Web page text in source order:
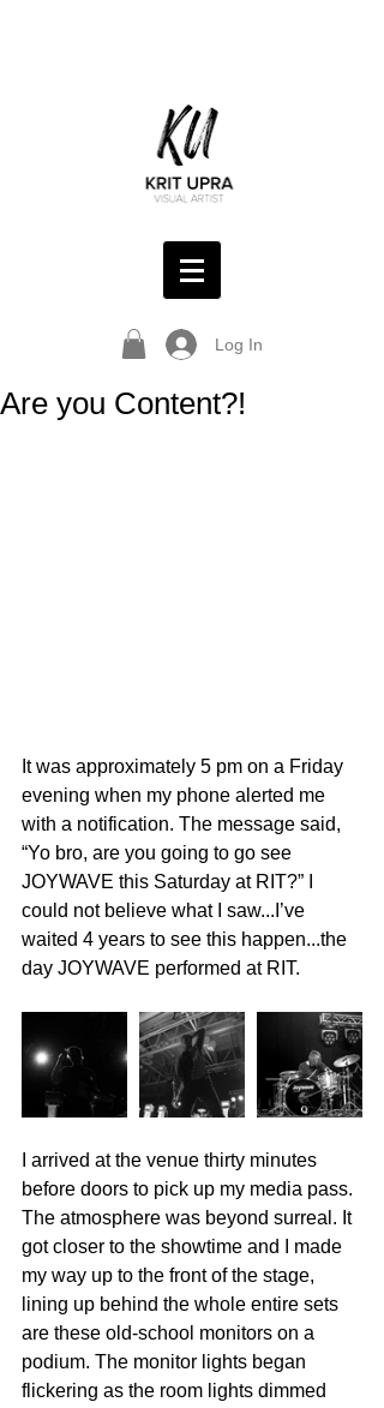
Log In
Are you Content?!
It was approximately 5 pm on a Friday
evening when my phone alerted me
with a notification. The message said,
“Yo bro, are you going to go see
JOYWAVE this Saturday at RIT?” I
could not believe what I saw...I’ve
waited 4 years to see this happen...the
day JOYWAVE performed at RIT.
I arrived at the venue thirty minutes
before doors to pick up my media pass.
The atmosphere was beyond surreal. It
got closer to the showtime and I made
my way up to the front of the stage,
lining up behind the whole entire sets
are these old-school monitors on a
podium. The monitor lights began
flickering as the room lights dimmed